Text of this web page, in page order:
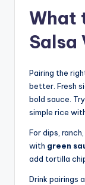
What
Salsa
Pairing the
better. Fresh
bold sauce.
simple rice
For dips,
with green
add tortilla
Drink pairings